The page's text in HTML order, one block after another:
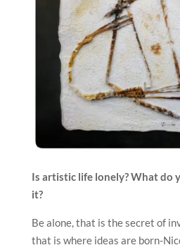
Is artistic life lonely? What do
it?
Be alone, that is the secret of
that is where ideas are born-